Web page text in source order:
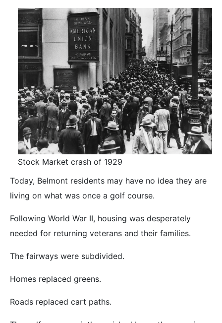
Stock Market crash of 1929
Today, Belmont residents may have no idea they are
living on what was once a golf course.
Following World War II, housing was desperately
needed for returning veterans and their families.
The fairways were subdivided.
Homes replaced greens.
Roads replaced cart paths.